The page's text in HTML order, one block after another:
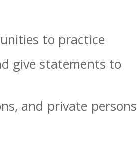
to practice
give statements to
and private persons